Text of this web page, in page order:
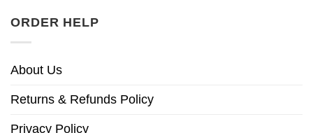
ORDER HELP
About Us
Returns & Refunds Policy
Privacy Policy